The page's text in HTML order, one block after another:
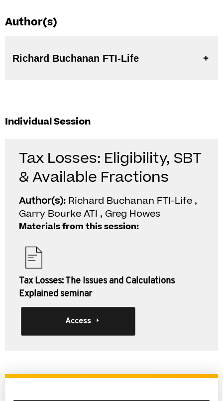
Author(s)
Richard Buchanan FTI-Life
Individual Session
Tax Losses: Eligibility, SBT
& Available Fractions
Author(s): Richard Buchanan FTI-Life ,
Garry Bourke ATI , Greg Howes
Materials from this session:
Tax Losses: The Issues and Calculations
Explained seminar
Access